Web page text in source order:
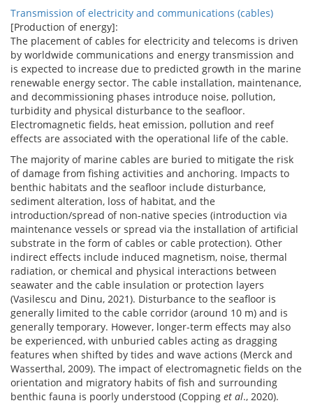
Transmission of electricity and communications (cables)
[Production of energy]:
The placement of cables for electricity and telecoms is driven
by worldwide communications and energy transmission and
is expected to increase due to predicted growth in the marine
renewable energy sector. The cable installation, maintenance,
and decommissioning phases introduce noise, pollution,
turbidity and physical disturbance to the seafloor.
Electromagnetic fields, heat emission, pollution and reef
effects are associated with the operational life of the cable.
The majority of marine cables are buried to mitigate the risk
of damage from fishing activities and anchoring. Impacts to
benthic habitats and the seafloor include disturbance,
sediment alteration, loss of habitat, and the
introduction/spread of non-native species (introduction via
maintenance vessels or spread via the installation of artificial
substrate in the form of cables or cable protection). Other
indirect effects include induced magnetism, noise, thermal
radiation, or chemical and physical interactions between
seawater and the cable insulation or protection layers
(Vasilescu and Dinu, 2021). Disturbance to the seafloor is
generally limited to the cable corridor (around 10 m) and is
generally temporary. However, longer-term effects may also
be experienced, with unburied cables acting as dragging
features when shifted by tides and wave actions (Merck and
Wasserthal, 2009). The impact of electromagnetic fields on the
orientation and migratory habits of fish and surrounding
benthic fauna is poorly understood (Copping et al., 2020).